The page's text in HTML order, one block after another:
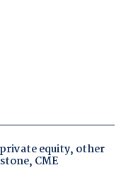
equity, other
CME